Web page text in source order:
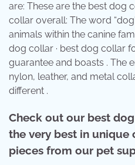
are: These are the best dog
collar overall: The word
animals within the canine
dog collar · best dog collar
guarantee and boasts . The
nylon, leather, and metal
different .
Check out our best
the very best in unique
pieces from our pet